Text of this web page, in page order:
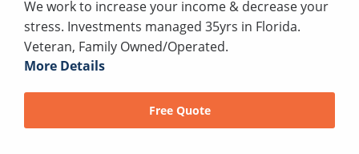
We work to increase your income & decrease your
stress. Investments managed 35yrs in Florida.
Veteran, Family Owned/Operated.
More Details
Free Quote